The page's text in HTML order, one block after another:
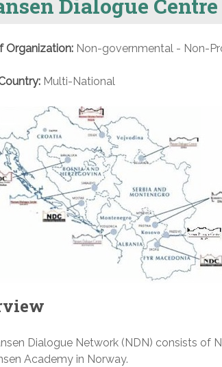
Dialogue
Organization: Non-governmental - Non-
Multi-National
Dialogue Network (NDN) consists of
Academy in Norway.